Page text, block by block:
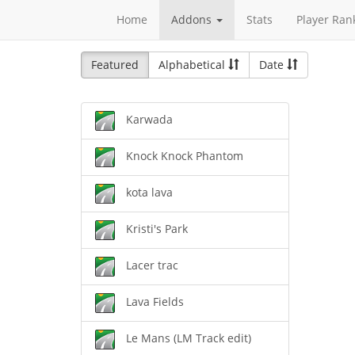
Home Addons Stats Player
Featured Alphabetical Date
Karwada
Knock Knock Phantom
kota lava
Kristi's Park
Lacer trac
Lava Fields
Le Mans (LM Track edit)